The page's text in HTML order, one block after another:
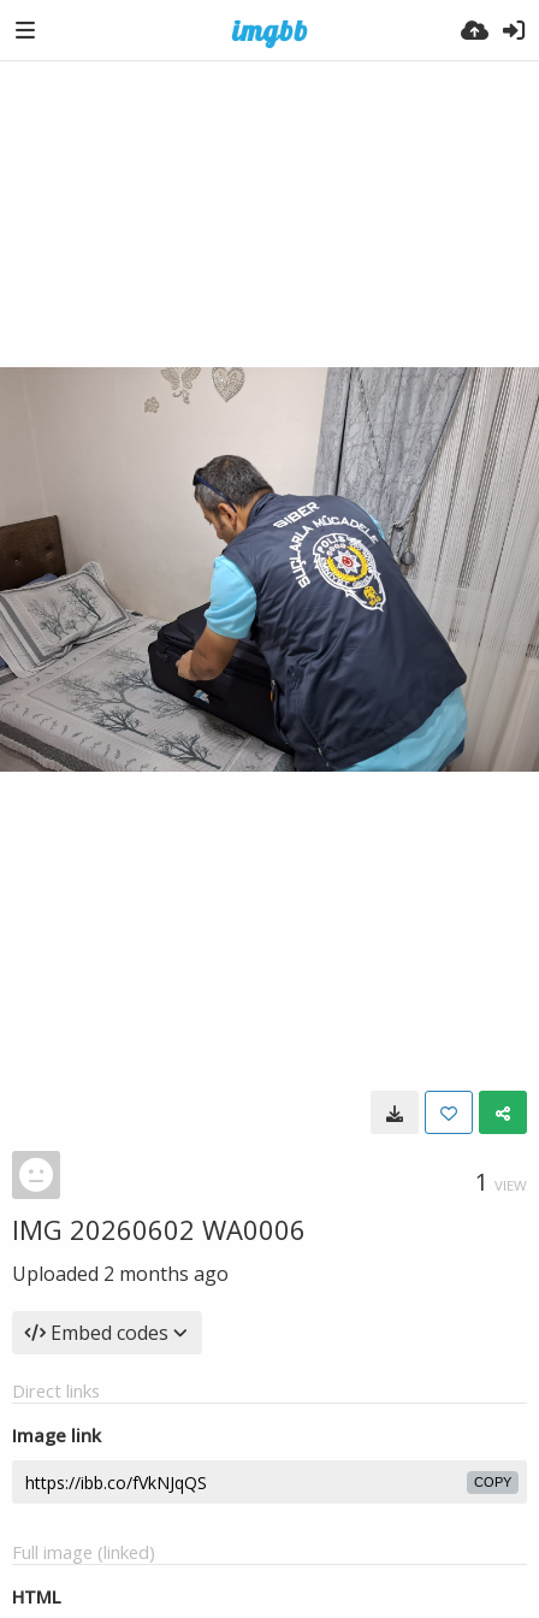
1 VIEW
IMG 20260602 WA0006
Uploaded 2 months ago
Embed codes
Direct links
Image link
COPY
Full image (linked)
HTML